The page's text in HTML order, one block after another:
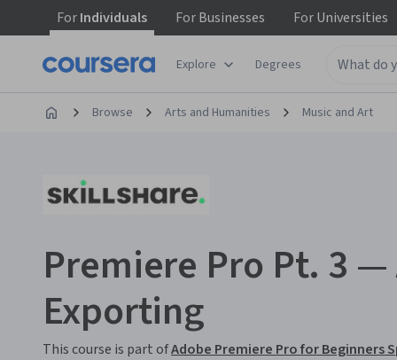
ForIndividuals ForBusinesses ForUniversities
Explore Degrees
Browse Arts and Humanities Music and Art
Premiere Pro Pt. 3
Exporting
This course is part ofAdobe Premiere Pro for Beginners